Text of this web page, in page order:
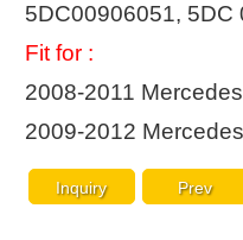
5DC00906051, 5DC
Fit for :
2008-2011
2009-2012
Inquiry Prev